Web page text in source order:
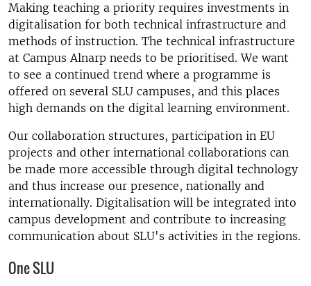
Making teaching a priority requires investments in
digitalisation for both technical infrastructure and
methods of instruction. The technical infrastructure
at Campus Alnarp needs to be prioritised. We want
to see a continued trend where a programme is
offered on several SLU campuses, and this places
high demands on the digital learning environment.
Our collaboration structures, participation in EU
projects and other international collaborations can
be made more accessible through digital technology
and thus increase our presence, nationally and
internationally. Digitalisation will be integrated into
campus development and contribute to increasing
communication about SLU's activities in the regions.
One SLU